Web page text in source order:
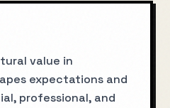
value in
expectations and
professional, and